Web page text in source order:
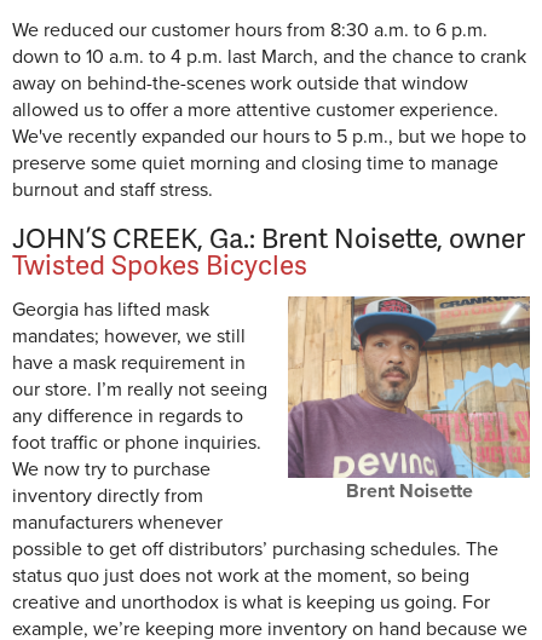
We reduced our customer hours from 8:30 a.m. to 6 p.m.
down to 10 a.m. to 4 p.m. last March, and the chance to crank
away on behind-the-scenes work outside that window
allowed us to offer a more attentive customer experience.
We've recently expanded our hours to 5 p.m., but we hope to
preserve some quiet morning and closing time to manage
burnout and staff stress.
JOHN’S CREEK, Ga.: Brent Noisette, owner
Twisted Spokes Bicycles
Brent Noisette
Georgia has lifted mask
mandates; however, we still
have a mask requirement in
our store. I’m really not seeing
any difference in regards to
foot traffic or phone inquiries.
We now try to purchase
inventory directly from
manufacturers whenever
possible to get off distributors’ purchasing schedules. The
status quo just does not work at the moment, so being
creative and unorthodox is what is keeping us going. For
example, we’re keeping more inventory on hand because we